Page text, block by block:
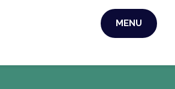
MASTER BRAIN
ACADEMY
MENU